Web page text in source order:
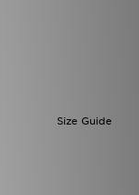
Size Guide